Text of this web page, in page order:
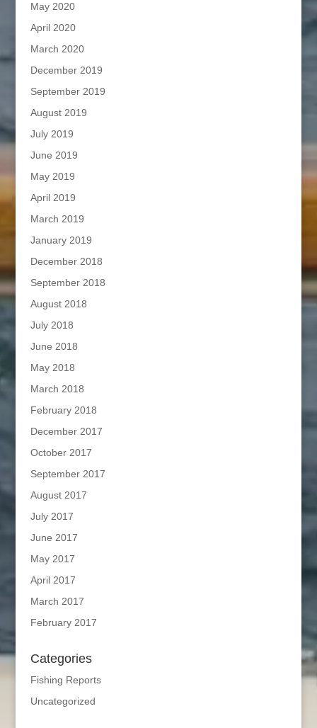
May 2020
April 2020
March 2020
December 2019
September 2019
August 2019
July 2019
June 2019
May 2019
April 2019
March 2019
January 2019
December 2018
September 2018
August 2018
July 2018
June 2018
May 2018
March 2018
February 2018
December 2017
October 2017
September 2017
August 2017
July 2017
June 2017
May 2017
April 2017
March 2017
February 2017
Categories
Fishing Reports
Uncategorized